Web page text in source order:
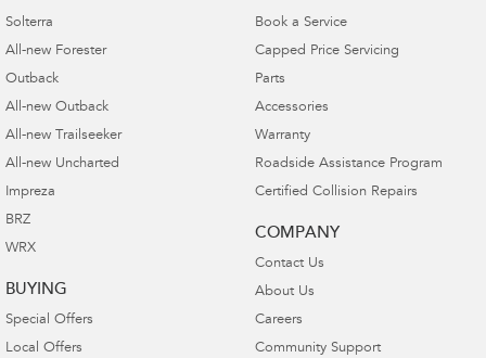
Solterra
All-new Forester
Outback
All-new Outback
All-new Trailseeker
All-new Uncharted
Impreza
BRZ
WRX
BUYING
Special Offers
Local Offers
Book a Service
Capped Price Servicing
Parts
Accessories
Warranty
Roadside Assistance Program
Certified Collision Repairs
COMPANY
Contact Us
About Us
Careers
Community Support